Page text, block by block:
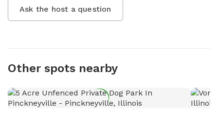
Ask the host a question
Other spots nearby